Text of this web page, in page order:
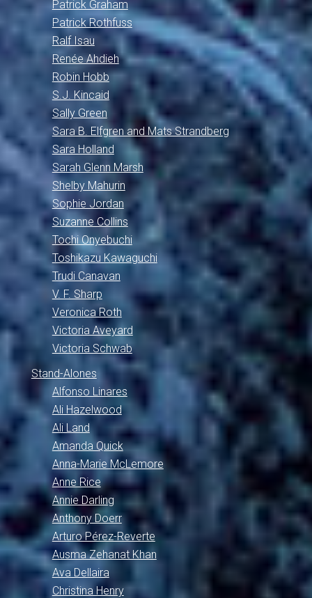
Patrick Graham
Patrick Rothfuss
Ralf Isau
Renée Ahdieh
Robin Hobb
S.J. Kincaid
Sally Green
Sara B. Elfgren and Mats Strandberg
Sara Holland
Sarah Glenn Marsh
Shelby Mahurin
Sophie Jordan
Suzanne Collins
Tochi Onyebuchi
Toshikazu Kawaguchi
Trudi Canavan
V. F. Sharp
Veronica Roth
Victoria Aveyard
Victoria Schwab
Stand-Alones
Alfonso Linares
Ali Hazelwood
Ali Land
Amanda Quick
Anna-Marie McLemore
Anne Rice
Annie Darling
Anthony Doerr
Arturo Pérez-Reverte
Ausma Zehanat Khan
Ava Dellaira
Christina Henry